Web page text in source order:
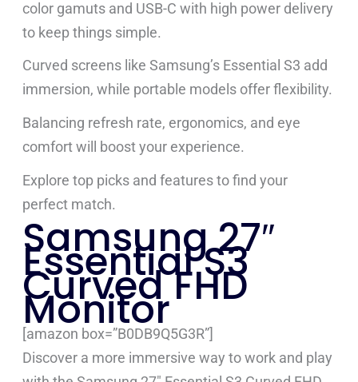
color gamuts and USB-C with high power delivery
to keep things simple.
Curved screens like Samsung’s Essential S3 add
immersion, while portable models offer flexibility.
Balancing refresh rate, ergonomics, and eye
comfort will boost your experience.
Explore top picks and features to find your
perfect match.
Samsung 27″
Essential S3
Curved FHD
Monitor
[amazon box=”B0DB9Q5G3R”]
Discover a more immersive way to work and play